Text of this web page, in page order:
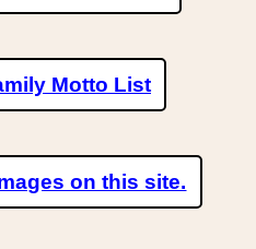
Motto List
on this site.